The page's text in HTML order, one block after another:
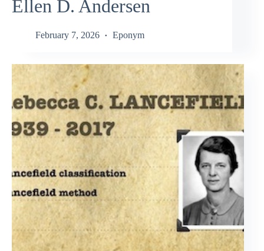
Ellen D. Andersen
February 7, 2026 Eponym